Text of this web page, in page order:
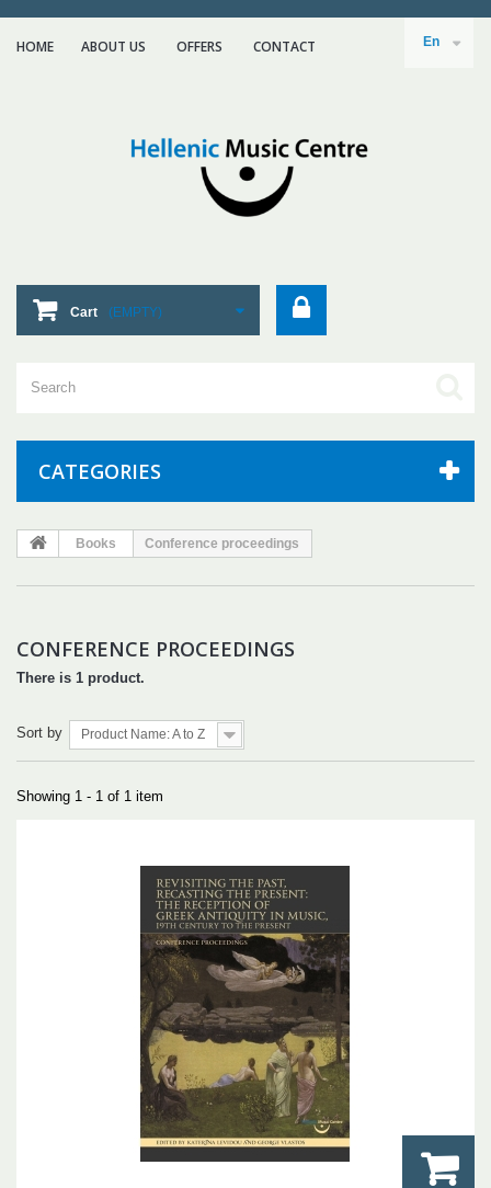
En
HOME ABOUT US ΟFFERS CONTACT
Cart (EMPTY)
CATEGORIES
Books Conference proceedings
CONFERENCE PROCEEDINGS
There is 1 product.
Sort by Product Name: A to Z
Showing 1 - 1 of 1 item